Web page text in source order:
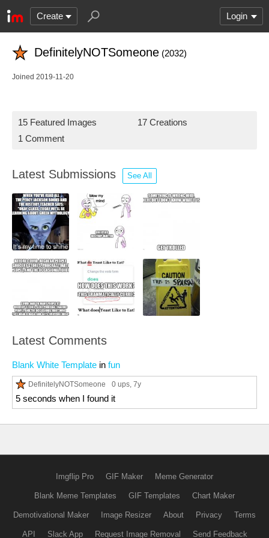
Create Login
DefinitelyNOTSomeone (2032)
Joined 2019-11-20
15 Featured Images
17 Creations
1 Comment
Latest Submissions See All
Latest Comments
Blank White Template in fun
DefinitelyNOTSomeone 0 ups, 7y
5 seconds when I found it
Imgflip Pro GIF Maker Meme Generator
Blank Meme Templates GIF Templates Chart Maker
Demotivational Maker Image Resizer About Privacy Terms
API Slack App Request Image Removal Send Feedback